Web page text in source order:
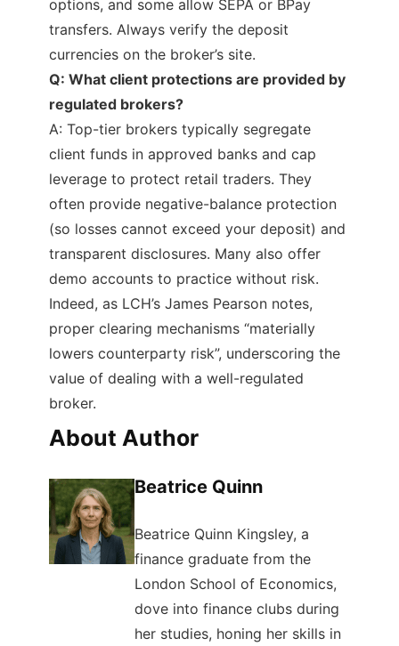
options, and some allow SEPA or BPay
transfers. Always verify the deposit
currencies on the broker’s site.
Q: What client protections are provided by
regulated brokers?
A: Top-tier brokers typically segregate
client funds in approved banks and cap
leverage to protect retail traders. They
often provide negative-balance protection
(so losses cannot exceed your deposit) and
transparent disclosures. Many also offer
demo accounts to practice without risk.
Indeed, as LCH’s James Pearson notes,
proper clearing mechanisms “materially
lowers counterparty risk”, underscoring the
value of dealing with a well-regulated
broker.
About Author
Beatrice Quinn
Beatrice Quinn Kingsley, a
finance graduate from the
London School of Economics,
dove into finance clubs during
her studies, honing her skills in